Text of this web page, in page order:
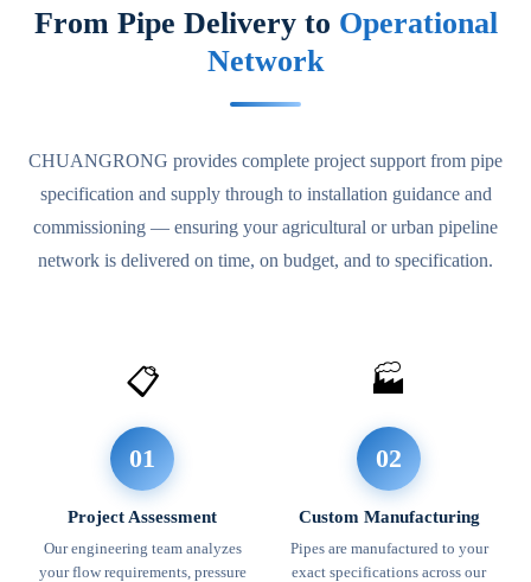
From Pipe Delivery to Operational
Network
CHUANGRONG provides complete project support from pipe
specification and supply through to installation guidance and
commissioning — ensuring your agricultural or urban pipeline
network is delivered on time, on budget, and to specification.
📋
01
Project Assessment
Our engineering team analyzes
your flow requirements, pressure
🏭
02
Custom Manufacturing
Pipes are manufactured to your
exact specifications across our